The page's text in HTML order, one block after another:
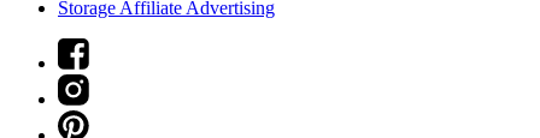
Storage Affiliate Advertising